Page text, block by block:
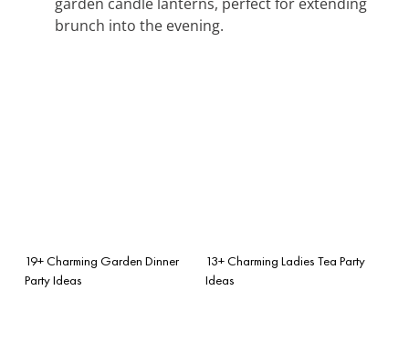
brunch into the evening.
19+ Charming Garden Dinner
Party Ideas
13+ Charming Ladies Tea Party
Ideas